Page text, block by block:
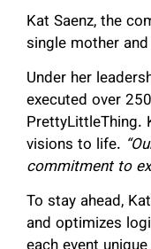
Kat Saenz, the
single mother
Under her
executed over
PrettyLittleThing.
visions to life.
commitment to
To stay ahead,
and optimizes